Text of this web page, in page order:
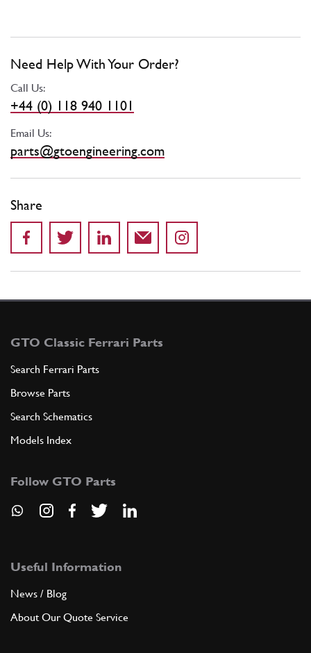
Need Help With Your Order?
Call Us:
+44 (0) 118 940 1101
Email Us:
parts@gtoengineering.com
Share
GTO Classic Ferrari Parts
Search Ferrari Parts
Browse Parts
Search Schematics
Models Index
Follow GTO Parts
Useful Information
News / Blog
About Our Quote Service